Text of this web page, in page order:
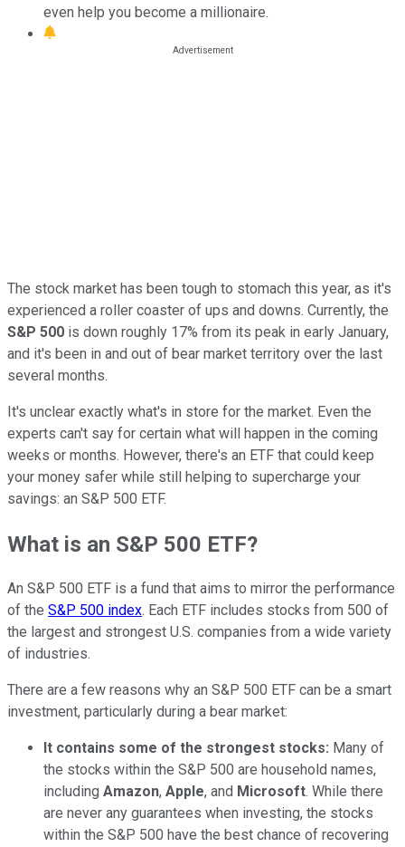
even help you become a millionaire.
The stock market has been tough to stomach this year, as it's
experienced a roller coaster of ups and downs. Currently, the
S&P 500 is down roughly 17% from its peak in early January,
and it's been in and out of bear market territory over the last
several months.
It's unclear exactly what's in store for the market. Even the
experts can't say for certain what will happen in the coming
weeks or months. However, there's an ETF that could keep
your money safer while still helping to supercharge your
savings: an S&P 500 ETF.
What is an S&P 500 ETF?
An S&P 500 ETF is a fund that aims to mirror the performance
of the S&P 500 index. Each ETF includes stocks from 500 of
the largest and strongest U.S. companies from a wide variety
of industries.
There are a few reasons why an S&P 500 ETF can be a smart
investment, particularly during a bear market:
It contains some of the strongest stocks: Many of
the stocks within the S&P 500 are household names,
including Amazon, Apple, and Microsoft. While there
are never any guarantees when investing, the stocks
within the S&P 500 have the best chance of recovering